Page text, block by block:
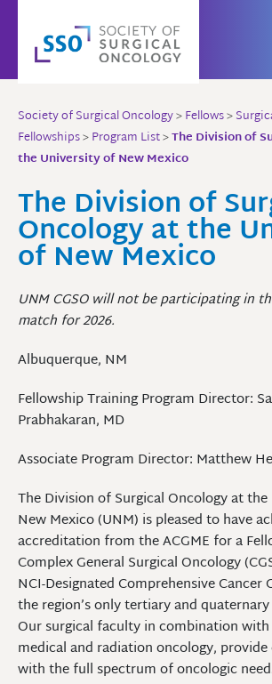
content
Society of Surgical Oncology>Fellows>
Fellowships>Program List>The Division of
the University of New Mexico
The Division of
Oncology at the
of New Mexico
UNM CGSO will not be participating in
match for 2026.
Albuquerque, NM
Fellowship Training Program Director:
Prabhakaran, MD
Associate Program Director: Matthew
The Division of Surgical Oncology at
New Mexico (UNM) is pleased to have
accreditation from the ACGME for a
Complex General Surgical Oncology
NCI-Designated Comprehensive Cancer
the region’s only tertiary and
Our surgical faculty in combination
medical and radiation oncology,
with the full spectrum of oncologic